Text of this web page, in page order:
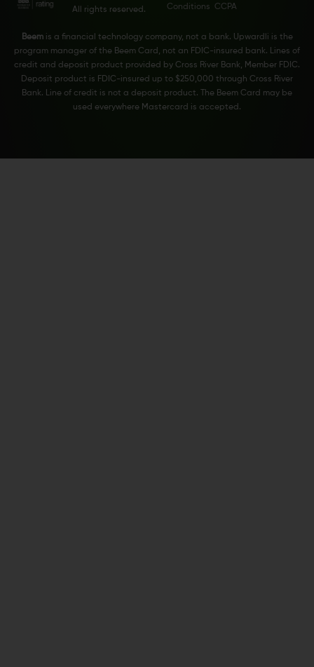
All rights reserved.
Conditions CCPA
Beemis a financial technology company, not a bank. Upwardli is the
program manager of the Beem Card, not an FDIC-insured bank. Lines of
credit and deposit product provided by Cross River Bank, Member FDIC.
Deposit product is FDIC-insured up to $250,000 through Cross River
Bank. Line of credit is not a deposit product. The Beem Card may be
used everywhere Mastercard is accepted.